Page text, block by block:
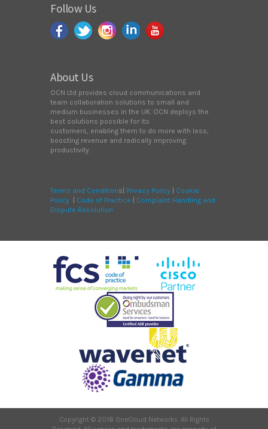
Follow Us
About Us
OCN Ltd provides cloud communications and
team collaboration solutions to small and
medium businesses in the UK. OCN deploys the
best solutions possible for its
customers, enabling them to do more with less,
boosting revenue and radically improving
productivity.
Terms and Conditions| Privacy Policy
Cookie
Policy
Code of Practice
Complaint Handling and
Dispute Resolution
Copyright © 2018 OneCloud Networks. All Rights